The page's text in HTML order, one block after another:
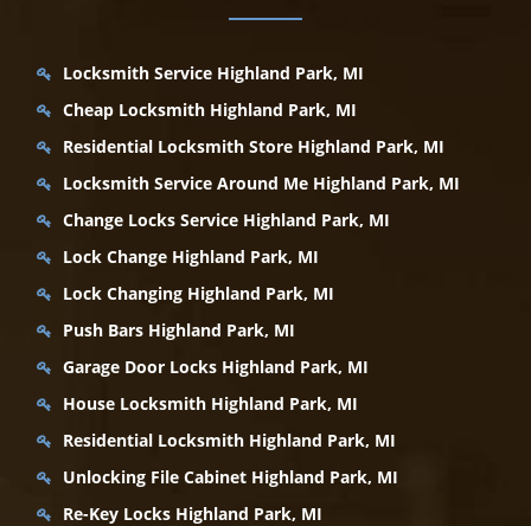
Locksmith Service Highland Park, MI
Cheap Locksmith Highland Park, MI
Residential Locksmith Store Highland Park, MI
Locksmith Service Around Me Highland Park, MI
Change Locks Service Highland Park, MI
Lock Change Highland Park, MI
Lock Changing Highland Park, MI
Push Bars Highland Park, MI
Garage Door Locks Highland Park, MI
House Locksmith Highland Park, MI
Residential Locksmith Highland Park, MI
Unlocking File Cabinet Highland Park, MI
Re-Key Locks Highland Park, MI